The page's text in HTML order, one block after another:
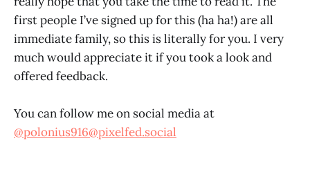
first people I’ve signed up for this (ha ha!) are all
immediate family, so this is literally for you. I very
much would appreciate it if you took a look and
offered feedback.
You can follow me on social media at
@polonius916@pixelfed.social